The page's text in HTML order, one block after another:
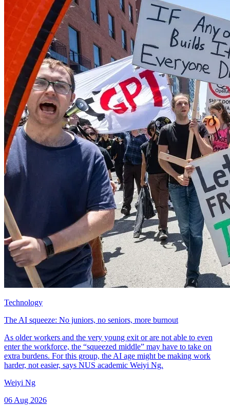
Technology
The AI squeeze: No juniors, no seniors, more burnout
As older workers and the very young exit or are not able to even
enter the workforce, the “squeezed middle” may have to take on
extra burdens. For this group, the AI age might be making work
harder, not easier, says NUS academic Weiyi Ng.
Weiyi Ng
06 Aug 2026